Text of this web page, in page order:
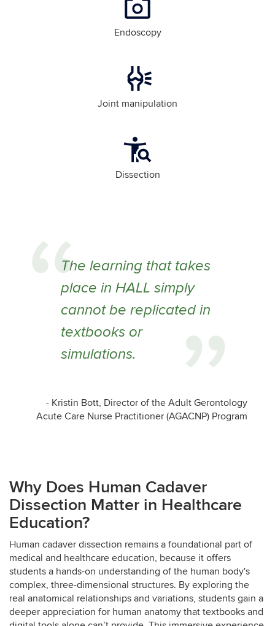
Endoscopy
Joint manipulation
Dissection
The learning that takes
place in HALL simply
cannot be replicated in
textbooks or
simulations.
- Kristin Bott, Director of the Adult Gerontology
Acute Care Nurse Practitioner (AGACNP) Program
Why Does Human Cadaver
Dissection Matter in Healthcare
Education?
Human cadaver dissection remains a foundational part of
medical and healthcare education, because it offers
students a hands-on understanding of the human body's
complex, three-dimensional structures. By exploring the
real anatomical relationships and variations, students gain a
deeper appreciation for human anatomy that textbooks and